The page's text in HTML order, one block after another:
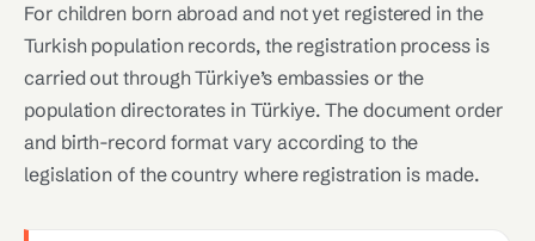
For children born abroad and not yet registered in the
Turkish population records, the registration process is
carried out through Türkiye’s embassies or the
population directorates in Türkiye. The document order
and birth-record format vary according to the
legislation of the country where registration is made.